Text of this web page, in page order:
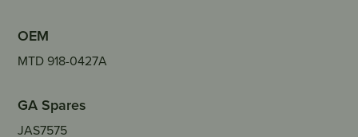
OEM
MTD 918-0427A
GA Spares
JAS7575